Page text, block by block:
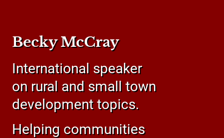
Becky McCray
International speaker
on rural and small town
development topics.
Helping communities